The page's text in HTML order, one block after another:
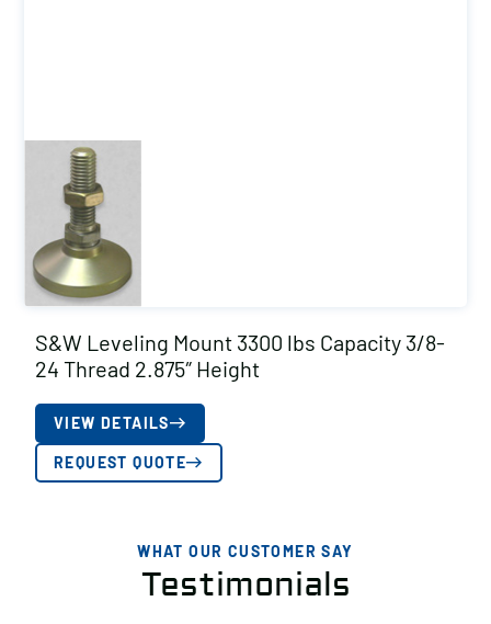
S&W Leveling Mount 3300 lbs Capacity 3/8-
24 Thread 2.875″ Height
VIEW DETAILS
REQUEST QUOTE
WHAT OUR CUSTOMER SAY
Testimonials